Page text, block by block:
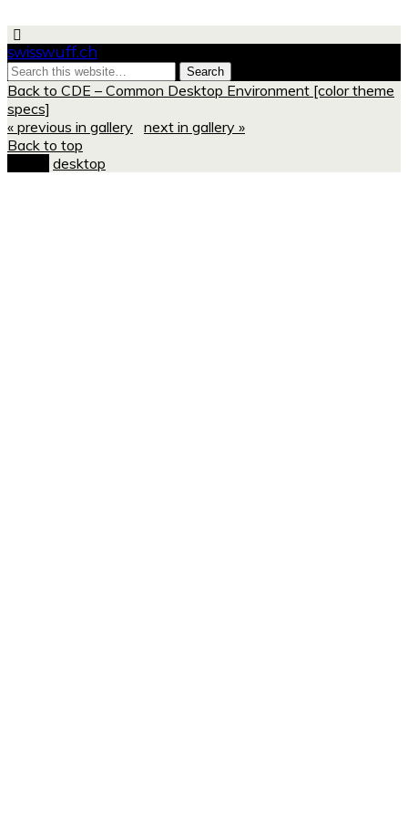
swisswuff.ch
Back to CDE – Common Desktop Environment [color theme
specs]
« previous in gallery next in gallery »
Back to top
desktop